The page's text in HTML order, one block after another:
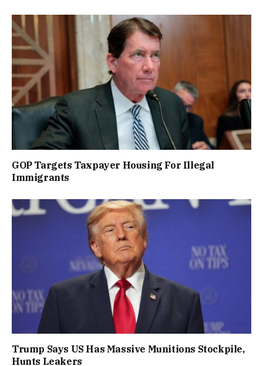
GOP Targets Taxpayer Housing For Illegal
Immigrants
Trump Says US Has Massive Munitions Stockpile,
Hunts Leakers